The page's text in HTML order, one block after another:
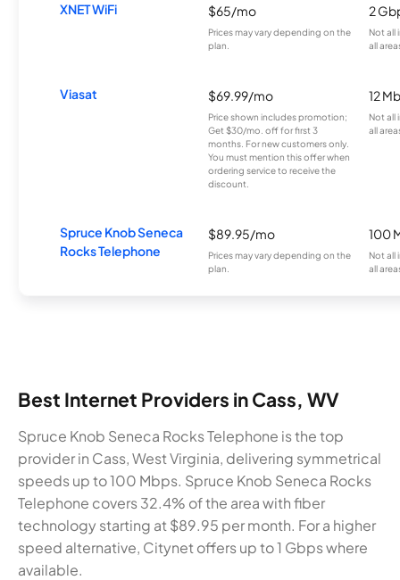
XNET WiFi $65/mo
Prices may vary depending on the
plan.
2
Not all
all
Viasat $69.99/mo
Price shown includes promotion;
Get $30/mo. off for first 3
months. For new customers only.
You must mention this offer when
ordering service to receive the
discount.
12
Not all
all
Spruce Knob Seneca
Rocks Telephone
$89.95/mo
Prices may vary depending on the
plan.
100
Not all
all
Best Internet Providers in Cass, WV
Spruce Knob Seneca Rocks Telephone is the top
provider in Cass, West Virginia, delivering symmetrical
speeds up to 100 Mbps. Spruce Knob Seneca Rocks
Telephone covers 32.4% of the area with fiber
technology starting at $89.95 per month. For a higher
speed alternative, Citynet offers up to 1 Gbps where
available.